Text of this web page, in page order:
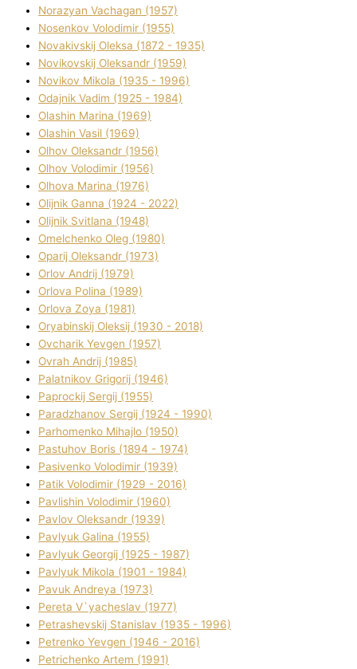
Norazyan Vachagan (1957)
Nosenkov Volodimir (1955)
Novakіvskij Oleksa (1872 - 1935)
Novikovskij Oleksandr (1959)
Novіkov Mikola (1935 - 1996)
Odajnik Vadim (1925 - 1984)
Olashin Marina (1969)
Olashin Vasil (1969)
Olhov Oleksandr (1956)
Olhov Volodimir (1956)
Olhova Marina (1976)
Olіjnik Ganna (1924 - 2022)
Olіjnik Svіtlana (1948)
Omelchenko Oleg (1980)
Oparіj Oleksandr (1973)
Orlov Andrіj (1979)
Orlova Polіna (1989)
Orlova Zoya (1981)
Oryabinskij Oleksіj (1930 - 2018)
Ovcharik Yevgen (1957)
Ovrah Andrіj (1985)
Palatnіkov Grigorіj (1946)
Paprockij Sergіj (1955)
Paradzhanov Sergіj (1924 - 1990)
Parhomenko Mihajlo (1950)
Pastuhov Boris (1894 - 1974)
Pasіvenko Volodimir (1939)
Patik Volodimir (1929 - 2016)
Pavlishin Volodimir (1960)
Pavlov Oleksandr (1939)
Pavlyuk Galina (1955)
Pavlyuk Georgіj (1925 - 1987)
Pavlyuk Mikola (1901 - 1984)
Pavuk Andreya (1973)
Pereta V`yacheslav (1977)
Petrashevskij Stanіslav (1935 - 1996)
Petrenko Yevgen (1946 - 2016)
Petrichenko Artem (1991)